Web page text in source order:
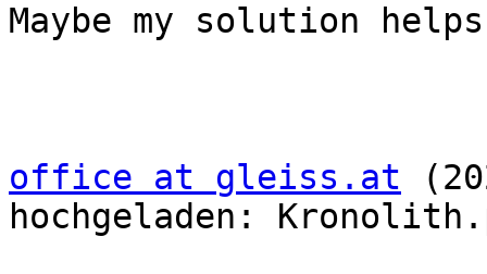
Maybe my solution helps
office at gleiss.at
hochgeladen: